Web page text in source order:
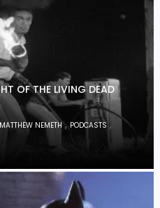
OF THE LIVING DEAD
MATTHEW NEMETH, PODCASTS ,